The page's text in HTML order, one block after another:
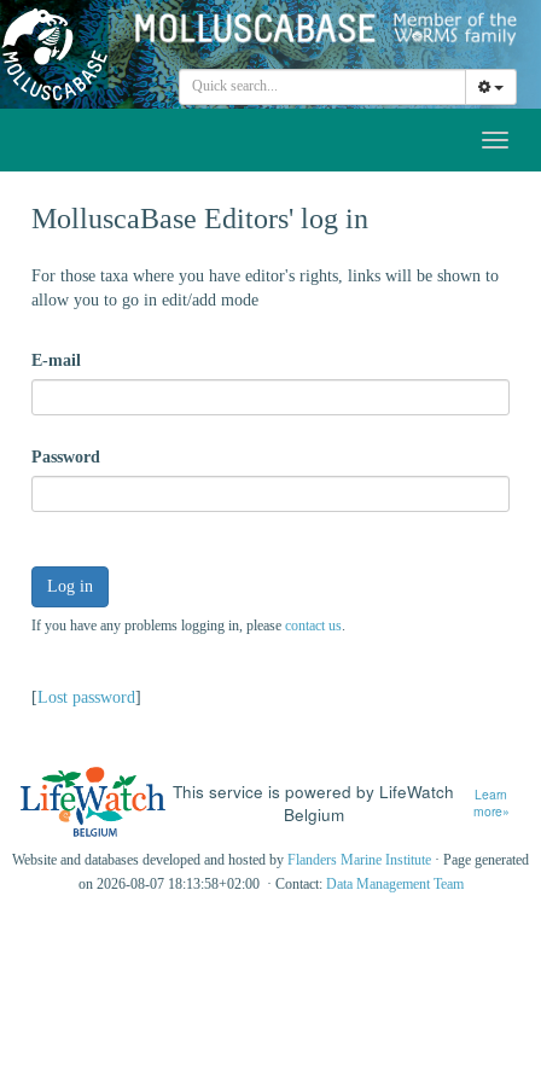
MolluscaBase Editors' log in
For those taxa where you have editor's rights, links will be shown to
allow you to go in edit/add mode
E-mail
Password
Log in
If you have any problems logging in, please contact us
[Lost password]
This service is powered by LifeWatch
Belgium
Learn
more»
Website and databases developed and hosted by Flanders Marine Institute · Page generated
on 2026-08-07 18:13:58+02:00 · Contact: Data Management Team